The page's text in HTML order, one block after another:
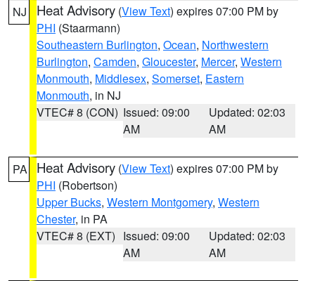
NJ Heat Advisory (View Text) expires 07:00 PM by
PHI (Staarmann)
Southeastern Burlington, Ocean, Northwestern
Burlington, Camden, Gloucester, Mercer, Western
Monmouth, Middlesex, Somerset, Eastern
Monmouth, in NJ
VTEC# 8 (CON) Issued: 09:00
AM
Updated: 02:03
AM
PA Heat Advisory (View Text) expires 07:00 PM by
PHI (Robertson)
Upper Bucks, Western Montgomery, Western
Chester, in PA
VTEC# 8 (EXT) Issued: 09:00
AM
Updated: 02:03
AM